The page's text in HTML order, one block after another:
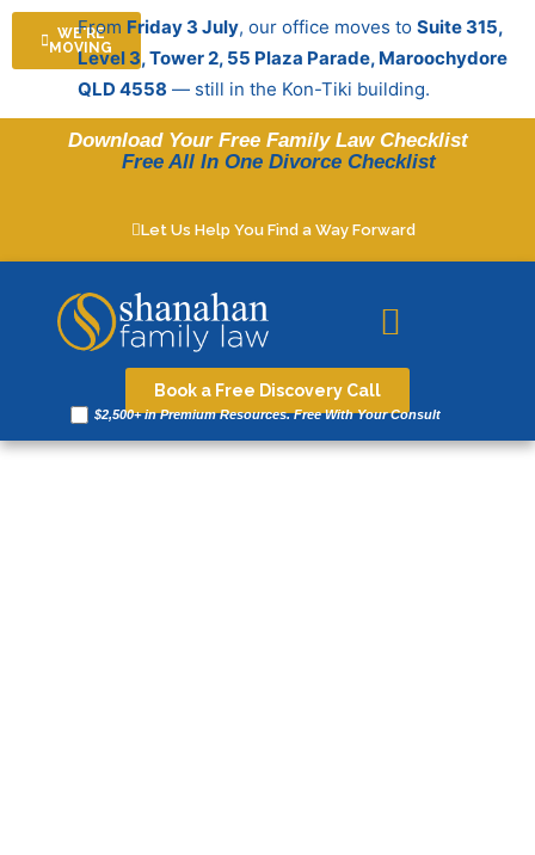
Skip
content
WE'RE
MOVING
From Friday 3 July, our office moves toSuite 315,
Level 3, Tower 2, 55 Plaza Parade, Maroochydore
QLD 4558 — still in the Kon-Tiki building.
Download Your Free Family Law Checklist
Free All In One Divorce Checklist
Let Us Help You Find a Way Forward
Book a Free Discovery Call
$2,500+ in Premium Resources. Free With Your Consult